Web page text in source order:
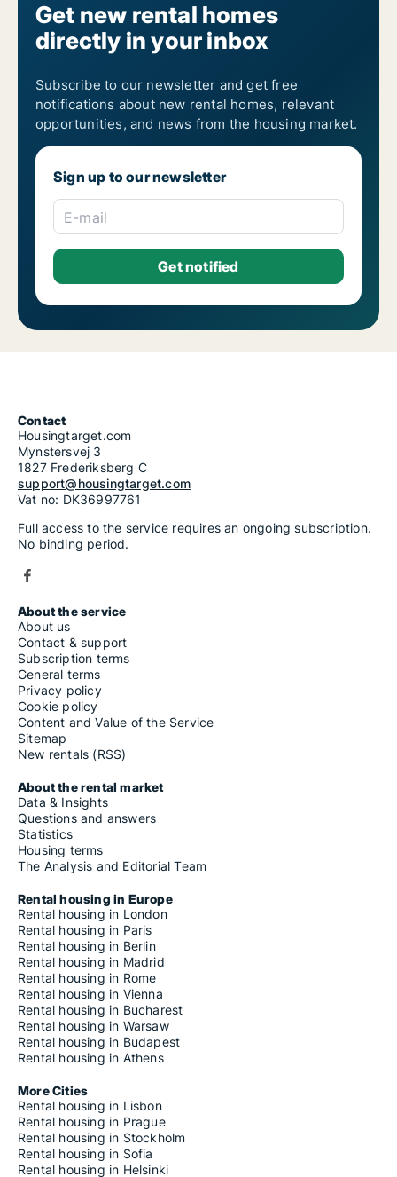
Get new rental homes
directly in your inbox
Subscribe to our newsletter and get free
notifications about new rental homes, relevant
opportunities, and news from the housing market.
Sign up to our newsletter
E-mail
Contact
Housingtarget.com
Mynstersvej 3
1827 Frederiksberg C
support@housingtarget.com
Vat no: DK36997761
Full access to the service requires an ongoing subscription.
No binding period.
About the service
About us
Contact & support
Subscription terms
General terms
Privacy policy
Cookie policy
Content and Value of the Service
Sitemap
New rentals (RSS)
About the rental market
Data & Insights
Questions and answers
Statistics
Housing terms
The Analysis and Editorial Team
Rental housing in Europe
Rental housing in London
Rental housing in Paris
Rental housing in Berlin
Rental housing in Madrid
Rental housing in Rome
Rental housing in Vienna
Rental housing in Bucharest
Rental housing in Warsaw
Rental housing in Budapest
Rental housing in Athens
More Cities
Rental housing in Lisbon
Rental housing in Prague
Rental housing in Stockholm
Rental housing in Sofia
Rental housing in Helsinki